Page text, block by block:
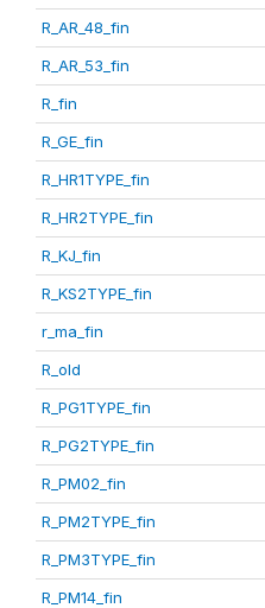
R_AR_48_fin
R_AR_53_fin
R_fin
R_GE_fin
R_HR1TYPE_fin
R_HR2TYPE_fin
R_KJ_fin
R_KS2TYPE_fin
r_ma_fin
R_old
R_PG1TYPE_fin
R_PG2TYPE_fin
R_PM02_fin
R_PM2TYPE_fin
R_PM3TYPE_fin
R_PM14_fin